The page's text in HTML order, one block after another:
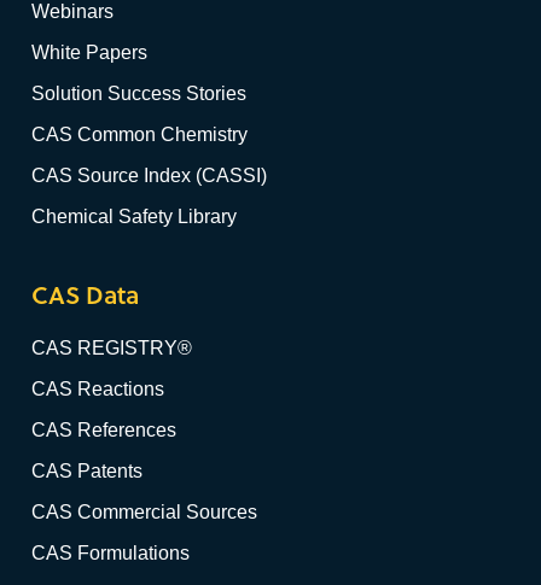
Webinars
White Papers
Solution Success Stories
CAS Common Chemistry
CAS Source Index (CASSI)
Chemical Safety Library
CAS Data
CAS REGISTRY®
CAS Reactions
CAS References
CAS Patents
CAS Commercial Sources
CAS Formulations